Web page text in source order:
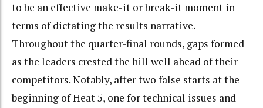
to be an effective make-it or break-it moment in
terms of dictating the results narrative.
Throughout the quarter-final rounds, gaps formed
as the leaders crested the hill well ahead of their
competitors. Notably, after two false starts at the
beginning of Heat 5, one for technical issues and